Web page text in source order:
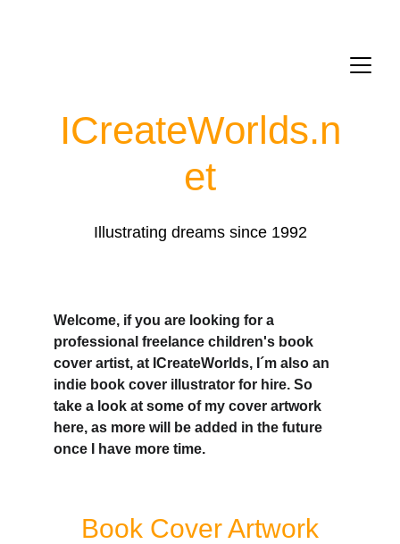
ICreateWorlds.n
et
Illustrating dreams since 1992
Welcome, if you are looking for a
professional freelance children's book
cover artist, at ICreateWorlds, I´m also an
indie book cover illustrator for hire. So
take a look at some of my cover artwork
here, as more will be added in the future
once I have more time.
Book Cover Artwork